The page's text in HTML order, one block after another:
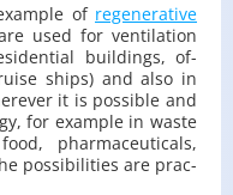
of re­gen­er­a­tive
used for ven­ti­la­tion
build­ings, of­
ships) and also in
it is pos­si­ble and
for ex­am­ple in waste
phar­ma­ceu­ti­cals,
pos­si­bil­i­ties are prac­